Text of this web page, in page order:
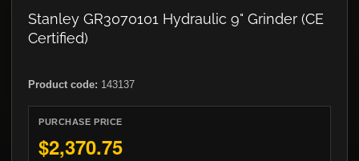
Stanley GR3070101 Hydraulic 9" Grinder (CE
Certified)
Product code: 143137
PURCHASE PRICE
$2,370.75